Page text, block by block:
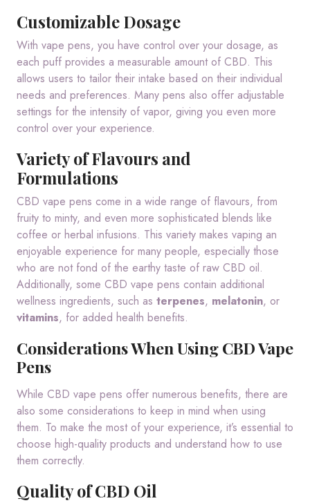
Customizable Dosage
With vape pens, you have control over your dosage, as
each puff provides a measurable amount of CBD. This
allows users to tailor their intake based on their individual
needs and preferences. Many pens also offer adjustable
settings for the intensity of vapor, giving you even more
control over your experience.
Variety of Flavours and
Formulations
CBD vape pens come in a wide range of flavours, from
fruity to minty, and even more sophisticated blends like
coffee or herbal infusions. This variety makes vaping an
enjoyable experience for many people, especially those
who are not fond of the earthy taste of raw CBD oil.
Additionally, some CBD vape pens contain additional
wellness ingredients, such as terpenes, melatonin, or
vitamins, for added health benefits.
Considerations When Using CBD Vape
Pens
While CBD vape pens offer numerous benefits, there are
also some considerations to keep in mind when using
them. To make the most of your experience, it’s essential to
choose high-quality products and understand how to use
them correctly.
Quality of CBD Oil